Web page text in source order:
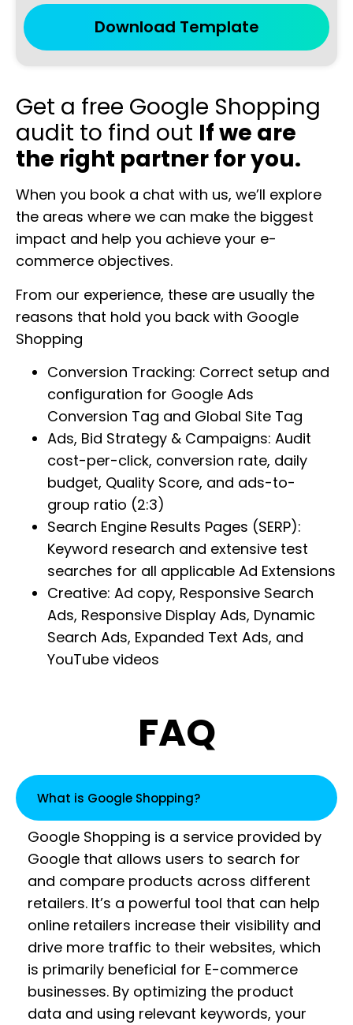
Get a free Google Shopping
audit to find out If we are
the right partner for you.
When you book a chat with us, we’ll explore
the areas where we can make the biggest
impact and help you achieve your e-
commerce objectives.
From our experience, these are usually the
reasons that hold you back with Google
Shopping
Conversion Tracking: Correct setup and
configuration for Google Ads
Conversion Tag and Global Site Tag
Ads, Bid Strategy & Campaigns: Audit
cost-per-click, conversion rate, daily
budget, Quality Score, and ads-to-
group ratio (2:3)
Search Engine Results Pages (SERP):
Keyword research and extensive test
searches for all applicable Ad Extensions
Creative: Ad copy, Responsive Search
Ads, Responsive Display Ads, Dynamic
Search Ads, Expanded Text Ads, and
YouTube videos
FAQ
What is Google Shopping?
Google Shopping is a service provided by
Google that allows users to search for
and compare products across different
retailers. It’s a powerful tool that can help
online retailers increase their visibility and
drive more traffic to their websites, which
is primarily beneficial for E-commerce
businesses. By optimizing the product
data and using relevant keywords, your
Download Template